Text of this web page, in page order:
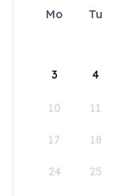
Mo Tu
3 4
10 11
17 18
24 25